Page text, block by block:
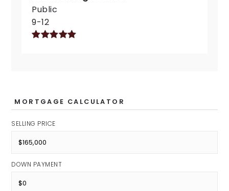
Public
9-12
MORTGAGE CALCULATOR
SELLING PRICE
DOWN PAYMENT